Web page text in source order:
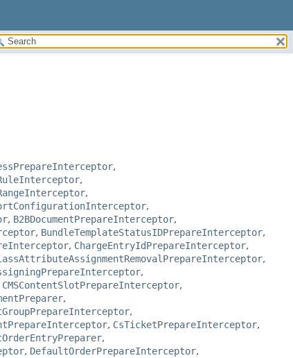
,
,
,
,
, B2BDocumentPrepareInterceptor,
, BundleTemplateStatusIDPrepareInterceptor,
, ChargeEntryIdPrepareInterceptor,
,
,
CMSContentSlotPrepareInterceptor,
,
,
, CsTicketPrepareInterceptor,
,
, DefaultOrderPrepareInterceptor,